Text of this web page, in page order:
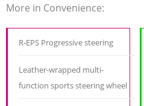
More in Convenience:
R-EPS Progressive steering
Leather-wrapped multi-
function sports steering wheel